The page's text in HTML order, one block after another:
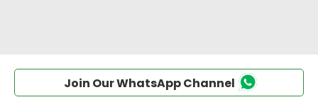
Join Our WhatsApp Channel